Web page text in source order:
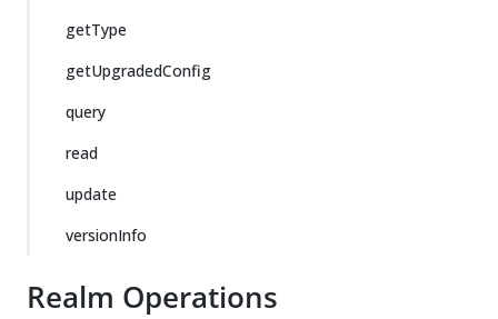
getType
getUpgradedConfig
query
read
update
versionInfo
Realm Operations